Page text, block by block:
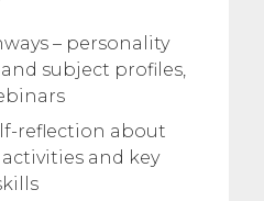
– personality
and subject profiles,
reflection about
and key